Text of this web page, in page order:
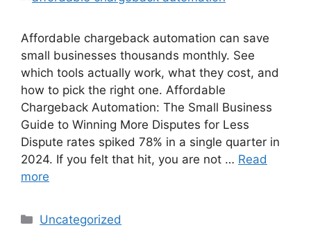
Affordable chargeback automation can save
small businesses thousands monthly. See
which tools actually work, what they cost, and
how to pick the right one. Affordable
Chargeback Automation: The Small Business
Guide to Winning More Disputes for Less
Dispute rates spiked 78% in a single quarter in
2024. If you felt that hit, you are not … Read
more
Categories
Uncategorized